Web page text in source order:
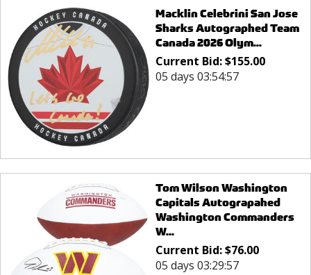
Macklin Celebrini San Jose
Sharks Autographed Team
Canada 2026 Olym...
Current Bid:$155.00
05 days 03:54:57
Tom Wilson Washington
Capitals Autograpahed
Washington Commanders
W...
Current Bid:$76.00
05 days 03:29:57